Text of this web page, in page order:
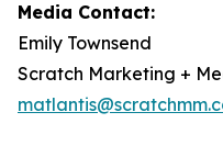
Media Contact:
Emily Townsend
Scratch Marketing +